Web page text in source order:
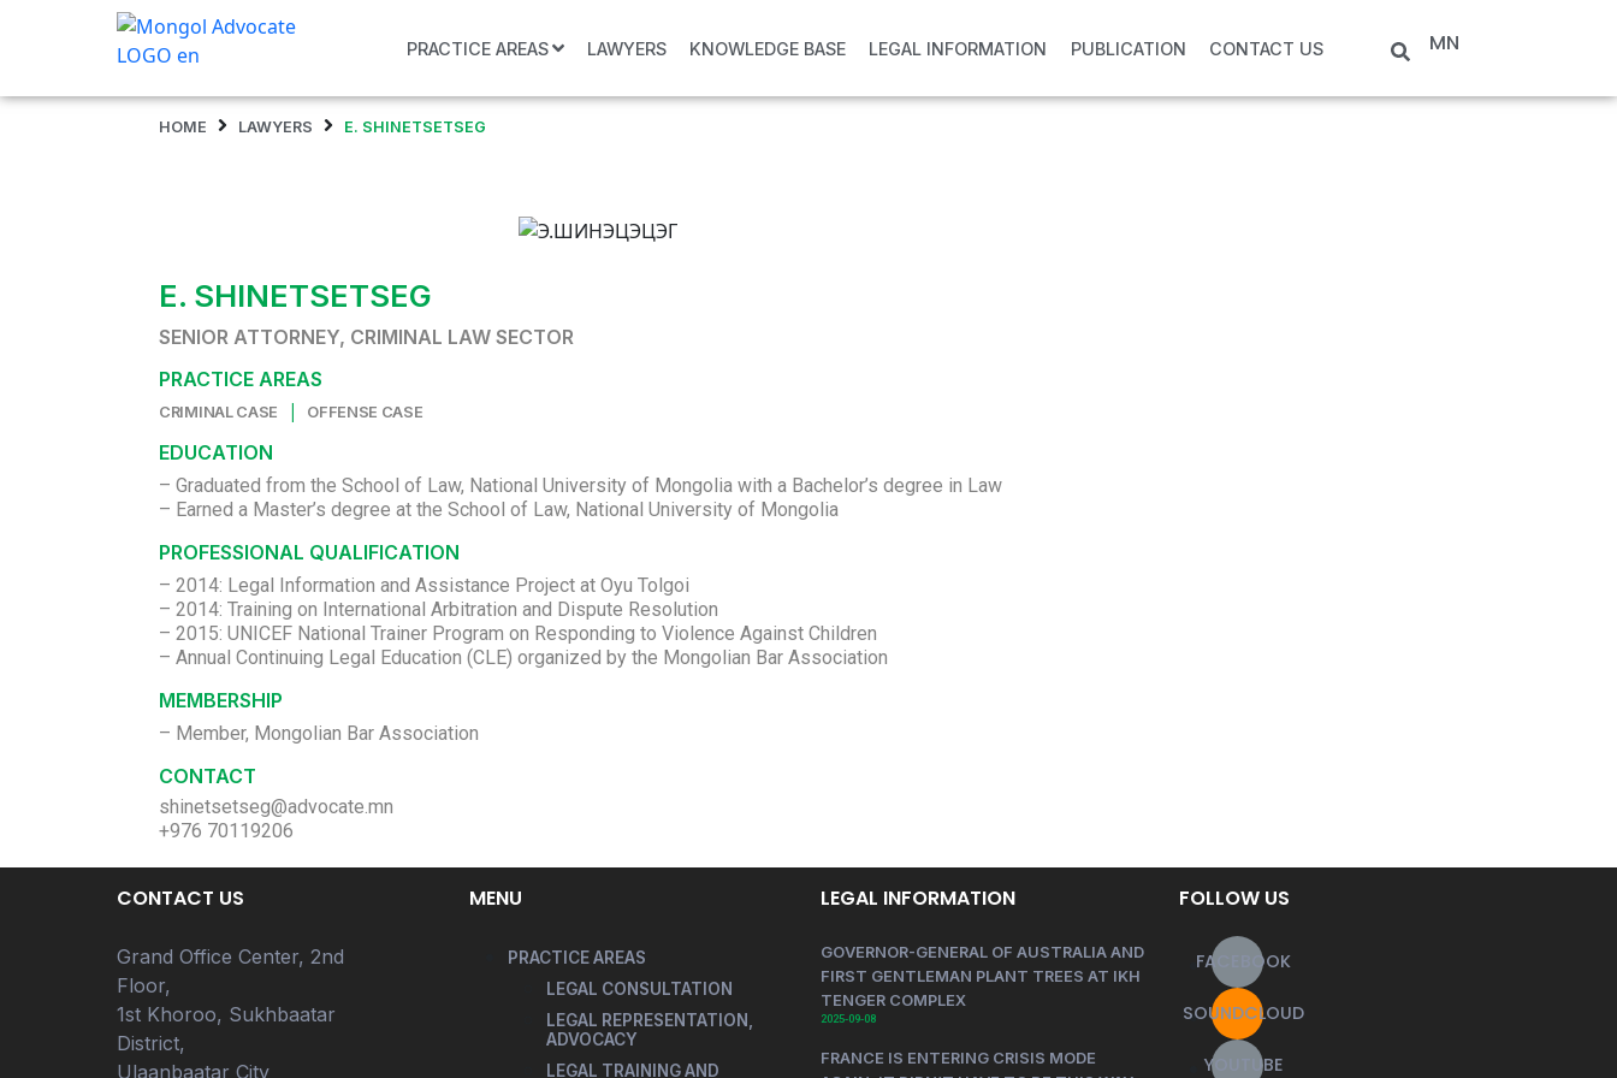
PRACTICE AREAS LAWYERS KNOWLEDGE BASE LEGAL INFORMATION PUBLICATION CONTACT US MN
HOME LAWYERS E. SHINETSETSEG
E. SHINETSETSEG
SENIOR ATTORNEY, CRIMINAL LAW SECTOR
PRACTICE AREAS
CRIMINAL CASE | OFFENSE CASE
EDUCATION
– Graduated from the School of Law, National University of Mongolia with a Bachelor’s degree in Law
– Earned a Master’s degree at the School of Law, National University of Mongolia
PROFESSIONAL QUALIFICATION
– 2014: Legal Information and Assistance Project at Oyu Tolgoi
– 2014: Training on International Arbitration and Dispute Resolution
– 2015: UNICEF National Trainer Program on Responding to Violence Against Children
MEMBERSHIP
– Member, Mongolian Bar Association
CONTACT
shinetsetseg@advocate.mn
+976 70119206
CONTACT US
Grand Office Center, 2nd
Floor,
1st Khoroo, Sukhbaatar
District,
Ulaanbaatar City
MENU
PRACTICE AREAS
LEGAL CONSULTATION
LEGAL REPRESENTATION,
ADVOCACY
LEGAL TRAINING AND
LEGAL INFORMATION
GOVERNOR-GENERAL OF AUSTRALIA AND
FIRST GENTLEMAN PLANT TREES AT IKH
TENGER COMPLEX
2025-09-08
FRANCE IS ENTERING CRISIS MODE
FOLLOW US
FACEBOOK
SOUNDCLOUD
YOUTUBE